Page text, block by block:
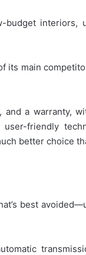
interiors,
its main
and a warranty,
friendly
better choice
best